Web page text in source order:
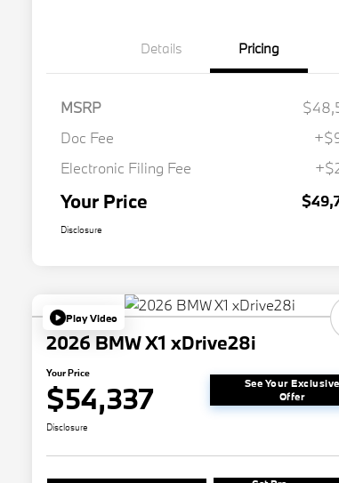
Details Pricing
MSRP
Doc Fee
Electronic Filing Fee
Your Price
Disclosure
Play Video
2026 BMW X1 xDrive28i
Your Price
$54,337
See Your Exclusive
Offer
Disclosure